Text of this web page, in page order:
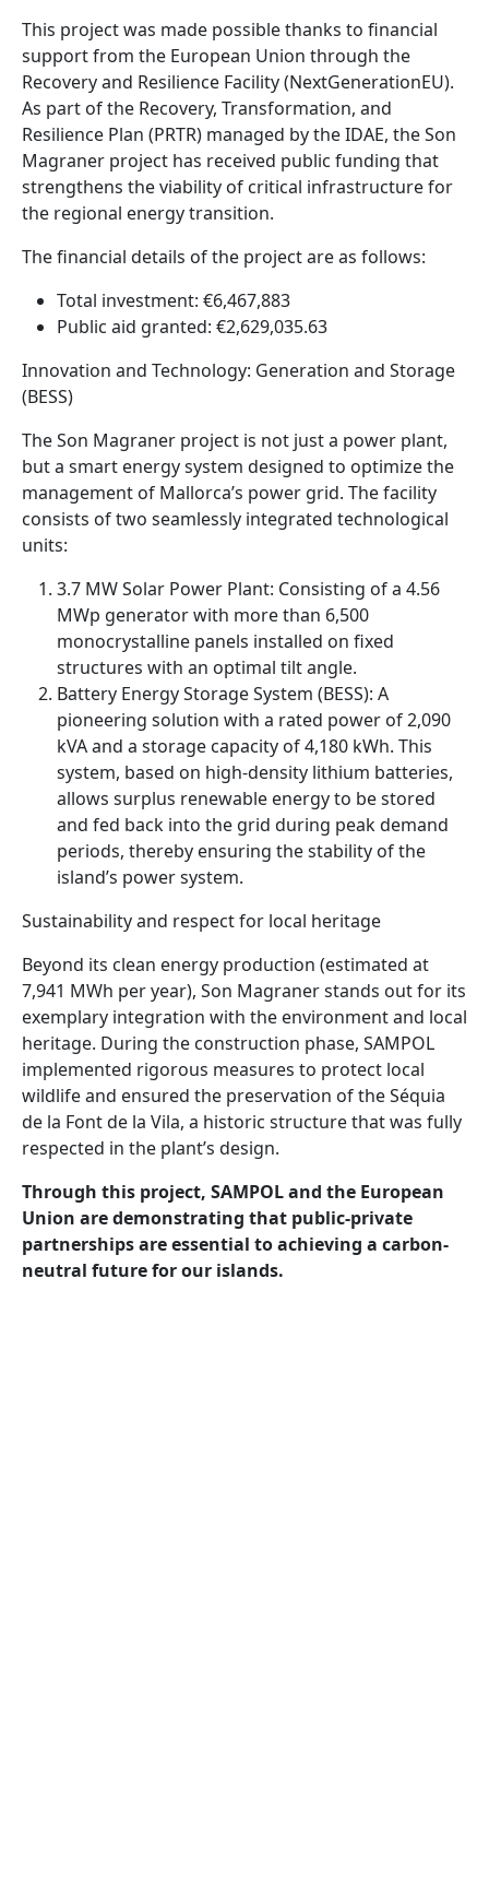
This project was made possible thanks to financial
support from the European Union through the
Recovery and Resilience Facility (NextGenerationEU).
As part of the Recovery, Transformation, and
Resilience Plan (PRTR) managed by the IDAE, the Son
Magraner project has received public funding that
strengthens the viability of critical infrastructure for
the regional energy transition.
The financial details of the project are as follows:
Total investment: €6,467,883
Public aid granted: €2,629,035.63
Innovation and Technology: Generation and Storage
(BESS)
The Son Magraner project is not just a power plant,
but a smart energy system designed to optimize the
management of Mallorca’s power grid. The facility
consists of two seamlessly integrated technological
units:
3.7 MW Solar Power Plant: Consisting of a 4.56
MWp generator with more than 6,500
monocrystalline panels installed on fixed
structures with an optimal tilt angle.
Battery Energy Storage System (BESS): A
pioneering solution with a rated power of 2,090
kVA and a storage capacity of 4,180 kWh. This
system, based on high-density lithium batteries,
allows surplus renewable energy to be stored
and fed back into the grid during peak demand
periods, thereby ensuring the stability of the
island’s power system.
Sustainability and respect for local heritage
Beyond its clean energy production (estimated at
7,941 MWh per year), Son Magraner stands out for its
exemplary integration with the environment and local
heritage. During the construction phase, SAMPOL
implemented rigorous measures to protect local
wildlife and ensured the preservation of the Séquia
de la Font de la Vila, a historic structure that was fully
respected in the plant’s design.
Through this project, SAMPOL and the European
Union are demonstrating that public-private
partnerships are essential to achieving a carbon-
neutral future for our islands.